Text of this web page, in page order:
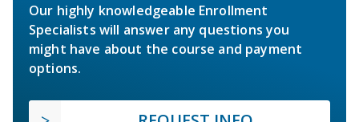
Our highly knowledgeable Enrollment
Specialists will answer any questions you
might have about the course and payment
options.